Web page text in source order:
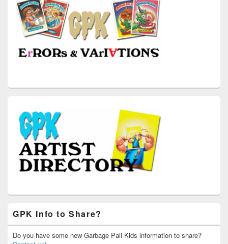
GPK Info to Share?
Do you have some new Garbage Pail Kids information to share?